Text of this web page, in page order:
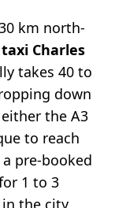
km north-
taxi Charles
takes 40 to
down
the A3
to reach
pre-booked
1 to 3
the city,